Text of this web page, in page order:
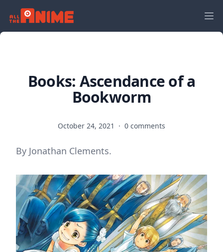
Books: Ascendance of a
Bookworm
October 24, 2021 · 0 comments
By Jonathan Clements.